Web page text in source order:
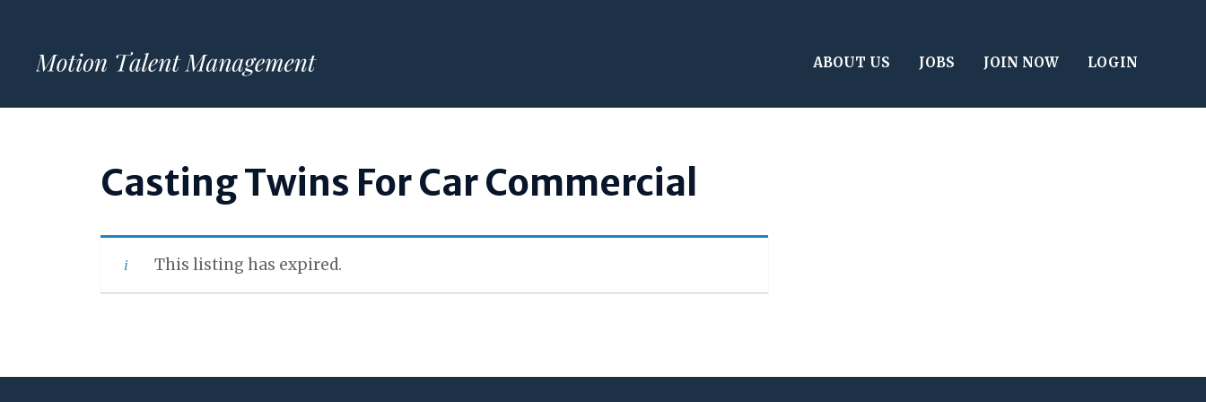
content
ABOUT US JOBS JOIN NOW LOGIN
Casting Twins For Car Commercial
This listing has expired.